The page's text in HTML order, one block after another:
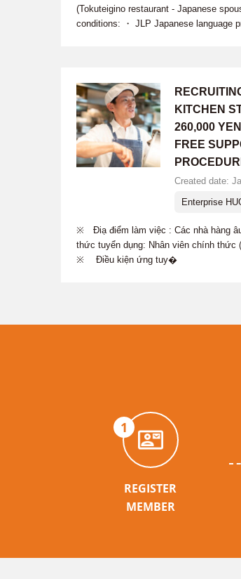
(Tokuteigino restaurant - Japanese
conditions: ・ JLP Japanese language
KITCHEN
260,000
FREE
Created date:
Enterprise
※ Điạ điểm làm việc : Các nhà hàng
thức tuyển dụng: Nhân viên chính thức
※ Điều kiện ứng tuy�
1
REGISTER
MEMBER